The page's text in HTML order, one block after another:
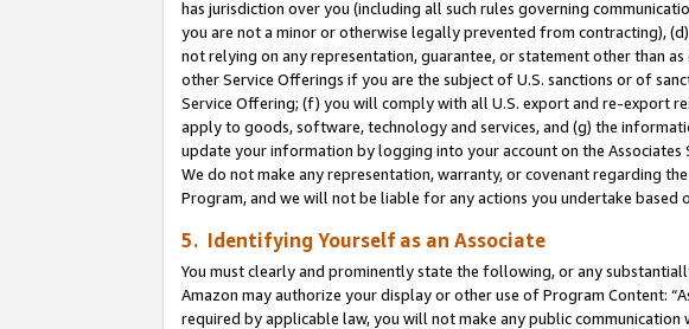
has jurisdiction over you (including all such rules governing
you are not a minor or otherwise legally prevented from contracting),
not relying on any representation, guarantee, or statement other than
other Service Offerings if you are the subject of U.S. sanctions or of
Service Offering; (f) you will comply with all U.S. export and re-export
apply to goods, software, technology and services, and (g) the
update your information by logging into your account on the Associates
We do not make any representation, warranty, or covenant regarding
Program, and we will not be liable for any actions you undertake based
5. Identifying Yourself as an Associate
You must clearly and prominently state the following, or any
Amazon may authorize your display or other use of Program Content:
required by applicable law, you will not make any public